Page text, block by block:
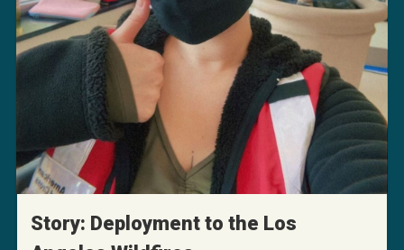
Story: Deployment to the Los